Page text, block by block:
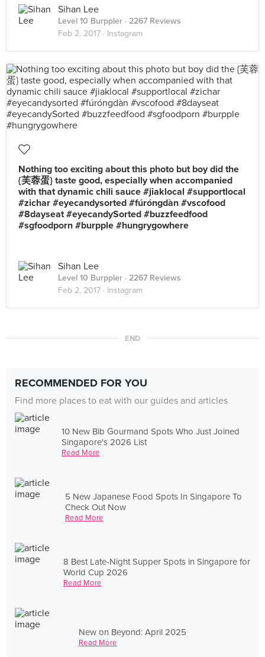
Sihan Lee
Level 10 Burppler · 2267 Reviews
Feb 2, 2017 · Instagram
Nothing too exciting about this photo but boy did the
{芙蓉蛋} taste good, especially when accompanied
with that dynamic chili sauce #jiaklocal #supportlocal
#zichar #eyecandysorted #fúróngdàn #vscofood
#8dayseat #eyecandySorted #buzzfeedfood
#sgfoodporn #burpple #hungrygowhere
Sihan Lee
Level 10 Burppler · 2267 Reviews
Feb 2, 2017 · Instagram
END
RECOMMENDED FOR YOU
Find more places to eat with our guides and articles
10 New Bib Gourmand Spots Who Just Joined
Singapore's 2026 List
Read More
5 New Japanese Food Spots In Singapore To
Check Out Now
Read More
8 Best Late-Night Supper Spots in Singapore for
World Cup 2026
Read More
New on Beyond: April 2025
Read More